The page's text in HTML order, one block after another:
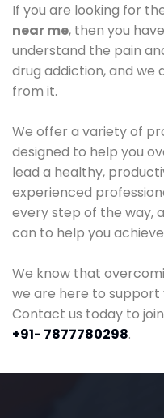
If you are looking for
near me, then you
understand the pain
drug addiction, and we
from it.
We offer a variety of
designed to help you
lead a healthy,
experienced
every step of the way,
can to help you
We know that
we are here to support
Contact us today to
+91- 7877780298.